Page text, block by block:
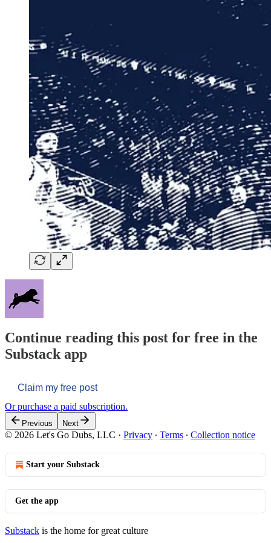
Continue reading this post for free in the
Substack app
Claim my free post
Or purchase a paid subscription.
Previous Next
© 2026 Let's Go Dubs, LLC · Privacy ∙ Terms ∙ Collection notice
Start your Substack
Get the app
Substack is the home for great culture